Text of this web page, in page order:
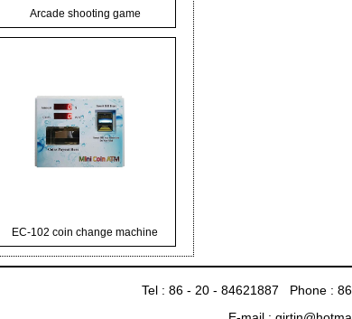
Arcade shooting game
EC-102 coin change machine
Tel : 86 - 20 - 84621887 Phone :